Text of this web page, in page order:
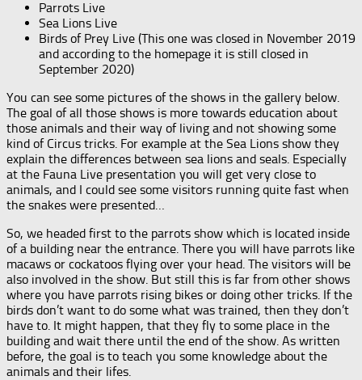
Parrots Live
Sea Lions Live
Birds of Prey Live (This one was closed in November 2019
and according to the homepage it is still closed in
September 2020)
You can see some pictures of the shows in the gallery below.
The goal of all those shows is more towards education about
those animals and their way of living and not showing some
kind of Circus tricks. For example at the Sea Lions show they
explain the differences between sea lions and seals. Especially
at the Fauna Live presentation you will get very close to
animals, and I could see some visitors running quite fast when
the snakes were presented…
So, we headed first to the parrots show which is located inside
of a building near the entrance. There you will have parrots like
macaws or cockatoos flying over your head. The visitors will be
also involved in the show. But still this is far from other shows
where you have parrots rising bikes or doing other tricks. If the
birds don’t want to do some what was trained, then they don’t
have to. It might happen, that they fly to some place in the
building and wait there until the end of the show. As written
before, the goal is to teach you some knowledge about the
animals and their lifes.